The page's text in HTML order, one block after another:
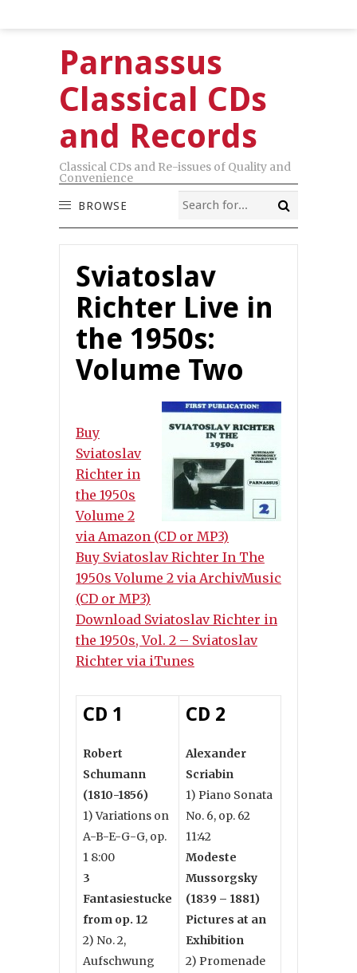
Parnassus
Classical CDs
and Records
Classical CDs and Re-issues of Quality and
Convenience
BROWSE
Sviatoslav
Richter Live in
the 1950s:
Volume Two
Buy
Sviatoslav
Richter in
the 1950s
Volume 2
via Amazon (CD or MP3)
Buy Sviatoslav Richter In The
1950s Volume 2 via ArchivMusic
(CD or MP3)
Download Sviatoslav Richter in
the 1950s, Vol. 2 – Sviatoslav
Richter via iTunes
CD 1
Robert
Schumann
(1810-1856)
1) Variations on
A-B-E-G-G, op.
1 8:00
3
Fantasiestucke
from op. 12
2) No. 2,
Aufschwung
CD 2
Alexander
Scriabin
1) Piano Sonata
No. 6, op. 62
11:42
Modeste
Mussorgsky
(1839 – 1881)
Pictures at an
Exhibition
2) Promenade